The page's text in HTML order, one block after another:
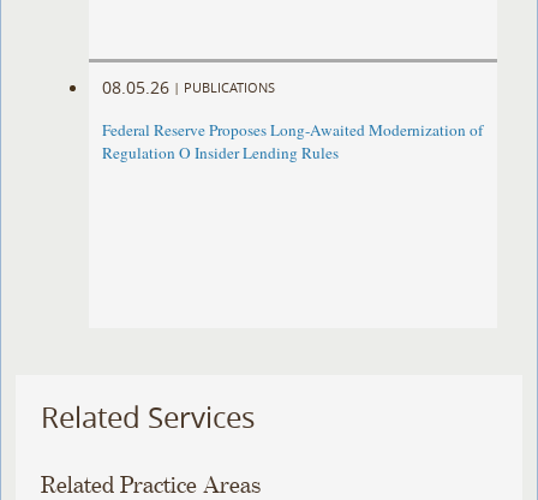
08.05.26 | PUBLICATIONS
Federal Reserve Proposes Long-Awaited Modernization of
Regulation O Insider Lending Rules
Related Services
Related Practice Areas